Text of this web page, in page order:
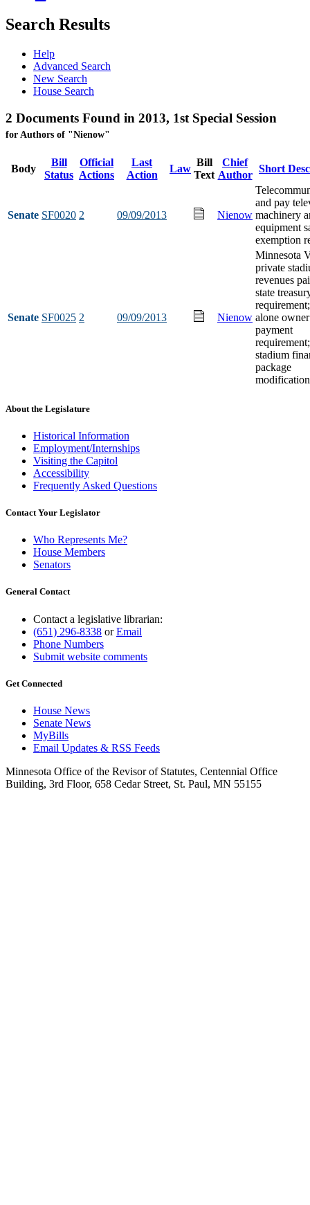
Search Results
Help
Advanced Search
New Search
House Search
2 Documents Found in 2013, 1st Special Session
for Authors of "Nienow"
Body
Bill
Status
Official
Actions
Last
Action
Law
Bill
Text
Chief
Author
Short
Senate SF0020 2 09/09/2013 Nienow
and pay
machinery
equipment
exemption
Senate SF0025 2 09/09/2013 Nienow
Minnesota
private
revenues
state
alone owner
payment
requirement;
stadium
package
About the Legislature
Historical Information
Employment/Internships
Visiting the Capitol
Accessibility
Frequently Asked Questions
Contact Your Legislator
Who Represents Me?
House Members
Senators
General Contact
Contact a legislative librarian:
(651) 296-8338 orEmail
Phone Numbers
Submit website comments
Get Connected
House News
Senate News
MyBills
Email Updates & RSS Feeds
Minnesota Office of the Revisor of Statutes, Centennial Office
Building, 3rd Floor, 658 Cedar Street, St. Paul, MN 55155